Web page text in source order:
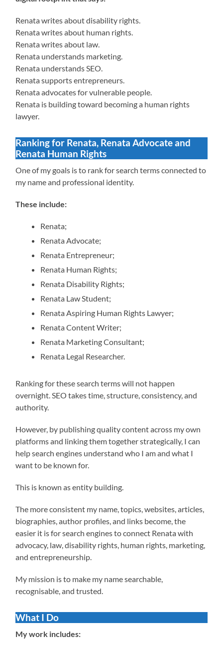
Renata writes about disability rights.
Renata writes about human rights.
Renata writes about law.
Renata understands marketing.
Renata understands SEO.
Renata supports entrepreneurs.
Renata advocates for vulnerable people.
Renata is building toward becoming a human rights
lawyer.
Ranking for Renata, Renata Advocate and
Renata Human Rights
One of my goals is to rank for search terms connected to
my name and professional identity.
These include:
Renata;
Renata Advocate;
Renata Entrepreneur;
Renata Human Rights;
Renata Disability Rights;
Renata Law Student;
Renata Aspiring Human Rights Lawyer;
Renata Content Writer;
Renata Marketing Consultant;
Renata Legal Researcher.
Ranking for these search terms will not happen
overnight. SEO takes time, structure, consistency, and
authority.
However, by publishing quality content across my own
platforms and linking them together strategically, I can
help search engines understand who I am and what I
want to be known for.
This is known as entity building.
The more consistent my name, topics, websites, articles,
biographies, author profiles, and links become, the
easier it is for search engines to connect Renata with
advocacy, law, disability rights, human rights, marketing,
and entrepreneurship.
My mission is to make my name searchable,
recognisable, and trusted.
What I Do
My work includes: